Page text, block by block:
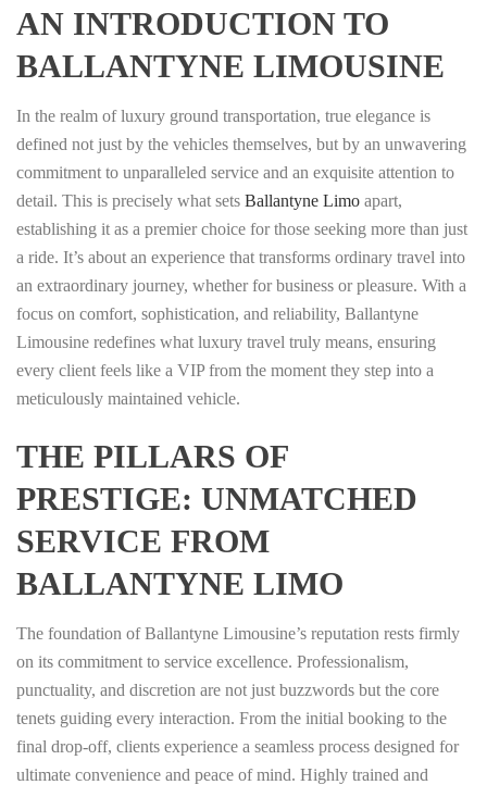
AN INTRODUCTION TO
BALLANTYNE LIMOUSINE
In the realm of luxury ground transportation, true elegance is
defined not just by the vehicles themselves, but by an unwavering
commitment to unparalleled service and an exquisite attention to
detail. This is precisely what sets Ballantyne Limo apart,
establishing it as a premier choice for those seeking more than just
a ride. It’s about an experience that transforms ordinary travel into
an extraordinary journey, whether for business or pleasure. With a
focus on comfort, sophistication, and reliability, Ballantyne
Limousine redefines what luxury travel truly means, ensuring
every client feels like a VIP from the moment they step into a
meticulously maintained vehicle.
THE PILLARS OF
PRESTIGE: UNMATCHED
SERVICE FROM
BALLANTYNE LIMO
The foundation of Ballantyne Limousine’s reputation rests firmly
on its commitment to service excellence. Professionalism,
punctuality, and discretion are not just buzzwords but the core
tenets guiding every interaction. From the initial booking to the
final drop-off, clients experience a seamless process designed for
ultimate convenience and peace of mind. Highly trained and